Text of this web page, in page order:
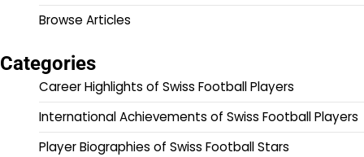
Browse Articles
Categories
Career Highlights of Swiss Football Players
International Achievements of Swiss Football Players
Player Biographies of Swiss Football Stars